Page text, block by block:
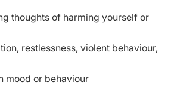
thoughts of harming yourself or
restlessness, violent behaviour,
mood or behaviour